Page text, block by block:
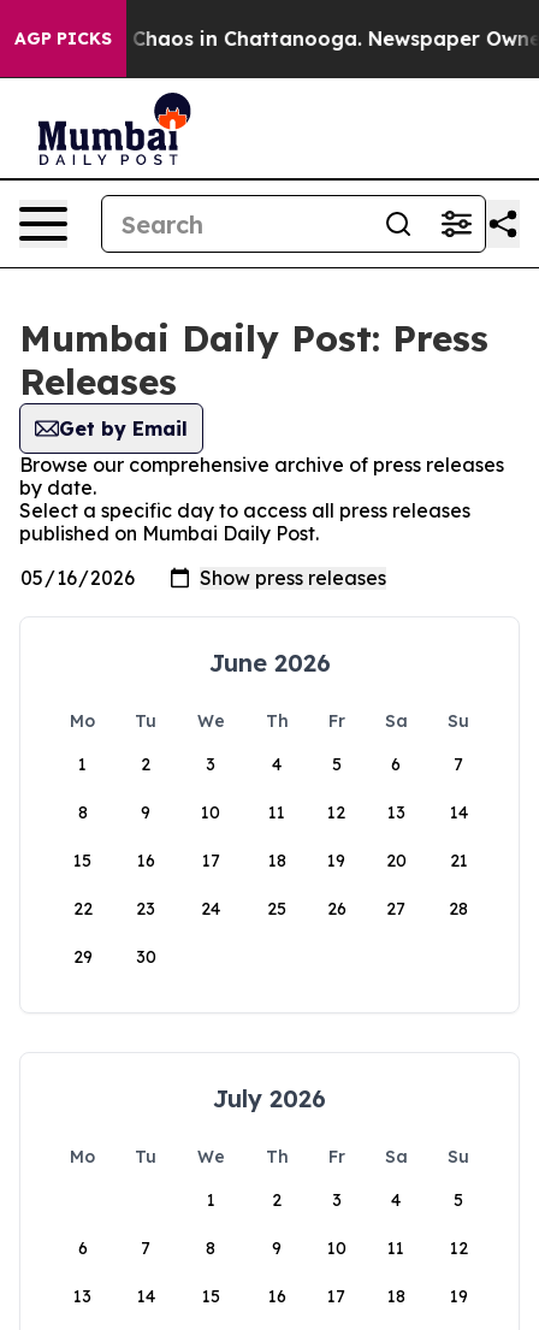
AGP PICKS
Collapse Chaos in Chattanooga. Newspaper
Mumbai Daily Post: Press
Releases
Get by Email
Browse our comprehensive archive of press releases
by date.
Select a specific day to access all press releases
published on Mumbai Daily Post.
June 2026
Mo Tu We Th Fr Sa
Su
1
2 3 4 5 6 7
8 9 10 11 12 13 14
15 16 17 18 19 20 21
22 23 24 25 26 27 28
29 30
July 2026
Mo Tu We Th Fr Sa
Su
1
2 3 4 5
6 7 8 9 10 11 12
13 14 15 16 17 18 19